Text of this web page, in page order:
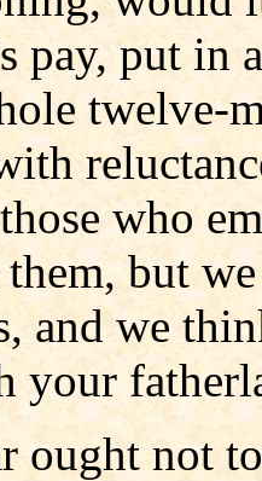
pay, put
twelve-
who
but
and we
your
ought not